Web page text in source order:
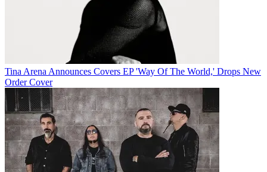
Tina Arena Announces Covers EP 'Way Of The World,' Drops New
Order Cover